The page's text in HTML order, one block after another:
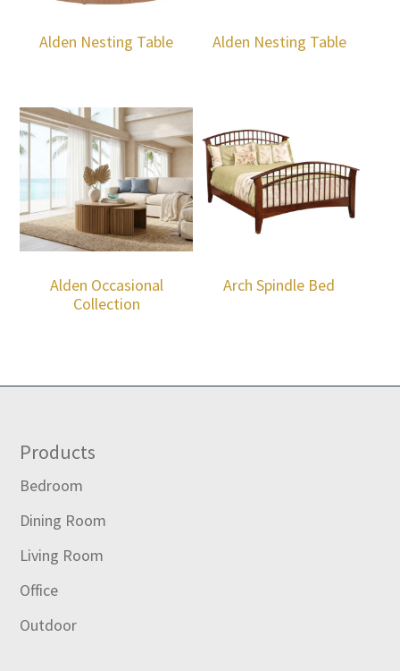
Alden Nesting Table Alden Nesting Table
Alden Occasional
Collection
Arch Spindle Bed
Footer
Products
Bedroom
Dining Room
Living Room
Office
Outdoor